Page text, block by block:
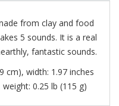
from clay and food
5 sounds. It is a real
fantastic sounds.
cm), width: 1.97 inches
0.25 lb (115 g)